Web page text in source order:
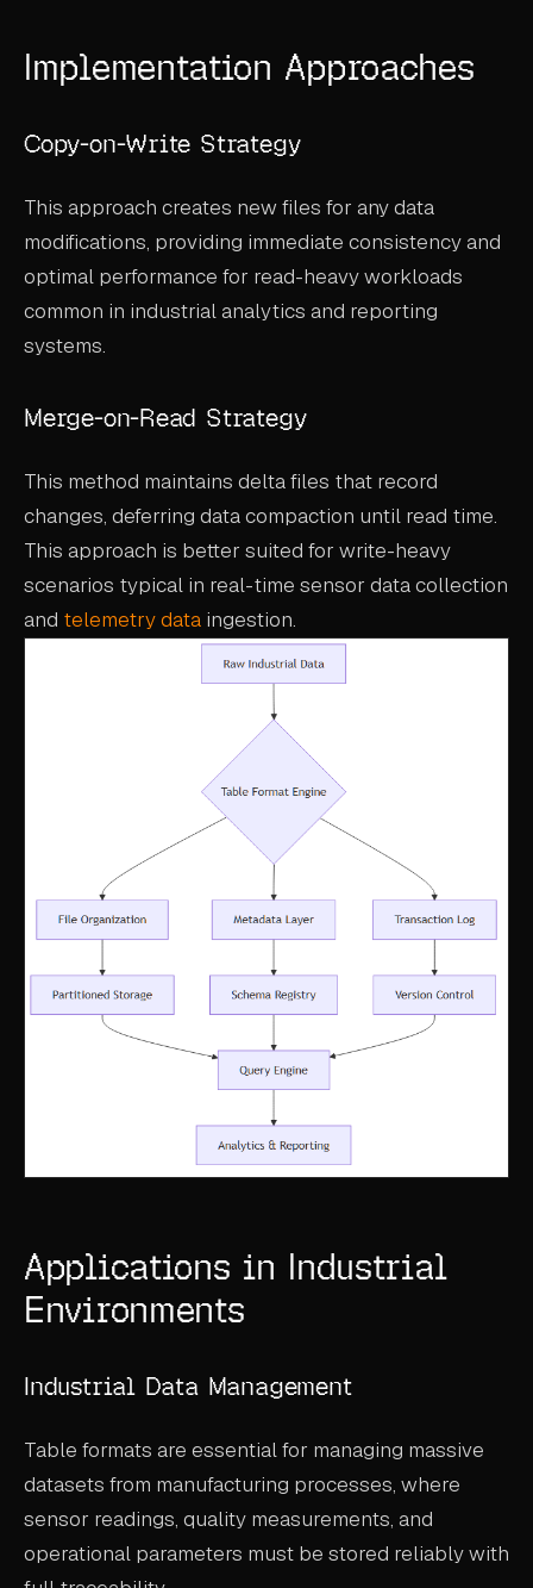
COMPANY
CAREERS
FAQ
LEARN MORE
BOOK A DEMO
Implementation Approaches
Copy-on-Write Strategy
This approach creates new files for any data
modifications, providing immediate consistency and
optimal performance for read-heavy workloads
common in industrial analytics and reporting
systems.
Merge-on-Read Strategy
This method maintains delta files that record
changes, deferring data compaction until read time.
This approach is better suited for write-heavy
scenarios typical in real-time sensor data collection
and telemetry data ingestion.
Applications in Industrial
Environments
Industrial Data Management
Table formats are essential for managing massive
datasets from manufacturing processes, where
sensor readings, quality measurements, and
operational parameters must be stored reliably with